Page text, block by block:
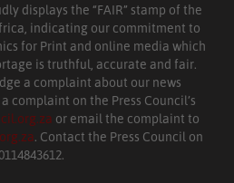
displays the “FAIR” stamp of the
indicating our commitment to
for Print and online media which
is truthful, accurate and fair.
a complaint about our news
complaint on the Press Council’s
or email the complaint to
. Contact the Press Council on